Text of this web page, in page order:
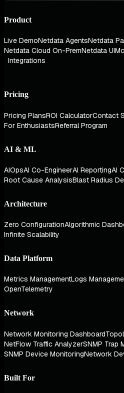
Product
Live DemoNetdata AgentsNetdata
Netdata Cloud On-PremNetdata UI
Integrations
Pricing
Pricing PlansROI CalculatorContact
For EnthusiastsReferral Program
AI & ML
AIOpsAI Co-EngineerAI ReportingAI
Root Cause AnalysisBlast Radius
Architecture
Zero ConfigurationAlgorithmic
Infinite Scalability
Data Platform
Metrics ManagementLogs
OpenTelemetry
Network
Network Monitoring Dashboard
NetFlow Traffic AnalyzerSNMP Trap
SNMP Device MonitoringNetwork
Built For